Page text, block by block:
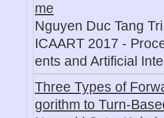
me
Nguyen Duc Tang
ICAART 2017 -
ents and Artificial
Three Types of
gorithm to Turn-